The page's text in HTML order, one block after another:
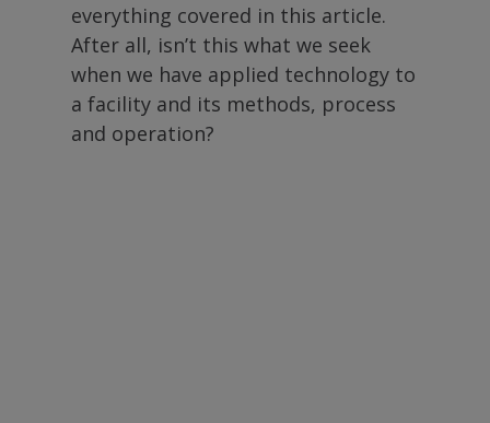
everything covered in this article.
After all, isn’t this what we seek
when we have applied technology to
a facility and its methods, process
and operation?